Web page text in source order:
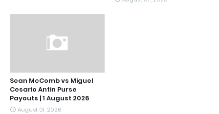
Sean McComb vs Miguel
Cesario Antin Purse
Payouts | 1 August 2026
August 01, 2026